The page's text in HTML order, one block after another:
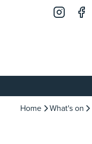
Home What's on